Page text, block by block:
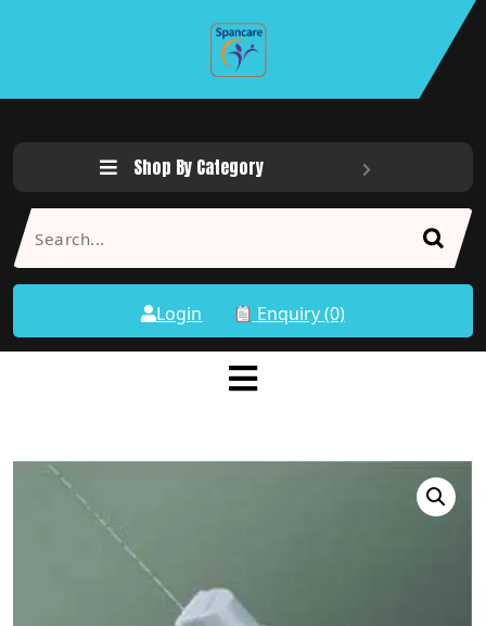
Shop By Category
Login Enquiry (0)